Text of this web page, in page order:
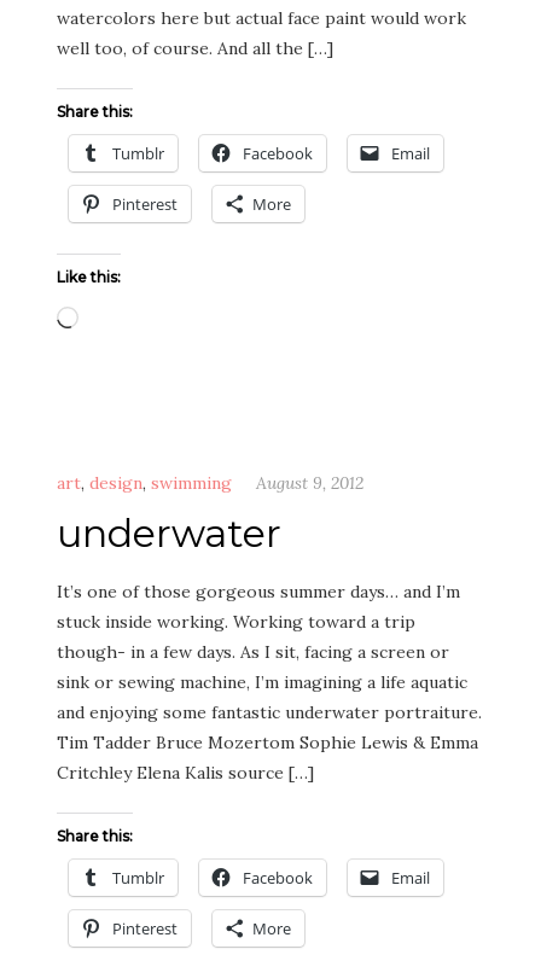
watercolors here but actual face paint would work
well too, of course. And all the […]
Share this:
Tumblr Facebook Email
Pinterest More
Like this:
Loading…
art, design, swimming August 9, 2012
underwater
It’s one of those gorgeous summer days… and I’m
stuck inside working. Working toward a trip
though- in a few days. As I sit, facing a screen or
sink or sewing machine, I’m imagining a life aquatic
and enjoying some fantastic underwater portraiture.
Tim Tadder Bruce Mozertom Sophie Lewis & Emma
Critchley Elena Kalis source […]
Share this:
Tumblr Facebook Email
Pinterest More